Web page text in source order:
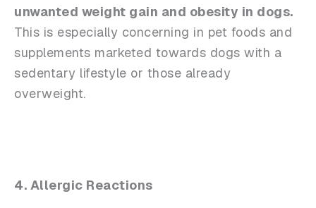
unwanted weight gain and obesity in dogs.
This is especially concerning in pet foods and
supplements marketed towards dogs with a
sedentary lifestyle or those already
overweight.
4. Allergic Reactions